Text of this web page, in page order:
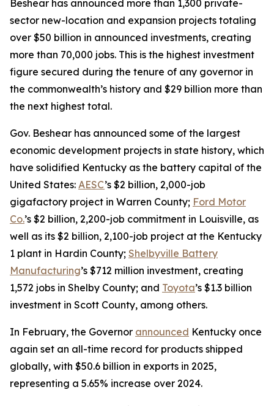
Beshear has announced more than 1,300 private-
sector new-location and expansion projects totaling
over $50 billion in announced investments, creating
more than 70,000 jobs. This is the highest investment
figure secured during the tenure of any governor in
the commonwealth’s history and $29 billion more than
the next highest total.
Gov. Beshear has announced some of the largest
economic development projects in state history, which
have solidified Kentucky as the battery capital of the
United States: AESC’s $2 billion, 2,000-job
gigafactory project in Warren County; Ford Motor
Co.’s $2 billion, 2,200-job commitment in Louisville, as
well as its $2 billion, 2,100-job project at the Kentucky
1 plant in Hardin County; Shelbyville Battery
Manufacturing’s $712 million investment, creating
1,572 jobs in Shelby County; and Toyota’s $1.3 billion
investment in Scott County, among others.
In February, the Governor announced Kentucky once
again set an all-time record for products shipped
globally, with $50.6 billion in exports in 2025,
representing a 5.65% increase over 2024.